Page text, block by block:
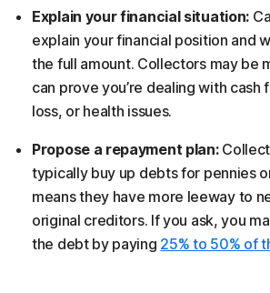
Explain your financial situation:
explain your financial position and
the full amount. Collectors may be
can prove you’re dealing with cash
loss, or health issues.
Propose a repayment plan:
typically buy up debts for pennies
means they have more leeway to
original creditors. If you ask, you
the debt by paying 25% to 50% of